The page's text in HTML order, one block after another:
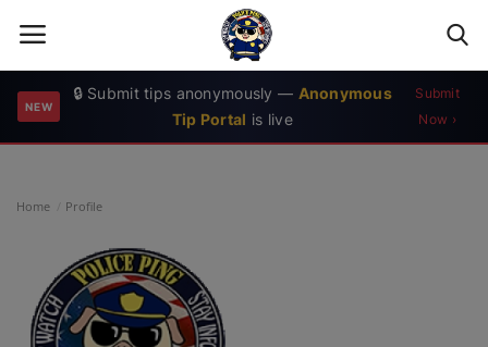
Register
Bad News Media
NEW
🔒 Submit tips anonymously — Anonymous
Tip Portal is live
Submit
Now ›
Home Profile